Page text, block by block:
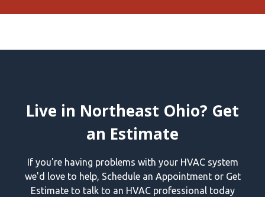
Live in Northeast Ohio? Get
an Estimate
If you're having problems with your HVAC system
we'd love to help, Schedule an Appointment or Get
Estimate to talk to an HVAC professional today